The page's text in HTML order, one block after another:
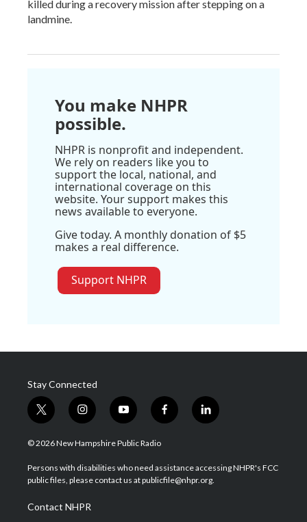
killed during a recovery mission after stepping on a
landmine.
You make NHPR
possible.
NHPR is nonprofit and independent.
We rely on readers like you to
support the local, national, and
international coverage on this
website. Your support makes this
news available to everyone.
Give today. A monthly donation of $5
makes a real difference.
Support NHPR
Stay Connected
t
w
i
t
e
i
n
s
a
g
a
m
y
o
u
u
b
f
a
b
o
l
i
e
d
© 2026 New Hampshire Public Radio
Persons with disabilities who need assistance accessing NHPR's FCC
public files, please contact us at publicfile@nhpr.org.
Contact NHPR